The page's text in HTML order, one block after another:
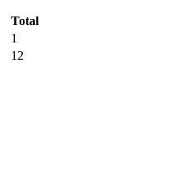
Total
1
12